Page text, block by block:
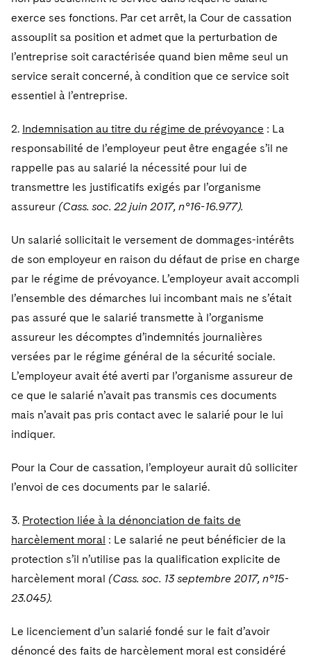
Singapore
Chicago
Global Asset Manager Regulation
Global Distribution of Funds
Investment Company Status
Investment Funds and Investment Companies
Private Funds
Registered Funds – US and Boards of
Directors/Trustees
UCITS
Variable Insurance Products
World Compass
World Passport
Residential Mortgage Finance
Structured Credit and Collateralized Loan Obligations
Tech Monetization and Litigation
Trade Secrets and Unfair Competition
Class Actions
Complex Commercial Litigation
Enforcement and Investigations
IP Litigation
International and Insolvency Litigation
Labor and Employment
Life Sciences Litigation
M&A Litigation
Patent Litigation
Securities Litigation/Enforcement
Visit this section
Dechert Cyber Bits
Private Client
Visit this section
Private Credit Capital Solutions
Visit this section
Private Equity
Product Liability and Mass Torts
Visit this section
Commercial Real Estate Finance
Tax
Visit this section
Fund Formation and Real Estate Investments
Non-Profit/Foundations
Sovereign Wealth Funds
Visit this section
Anti-Corruption Compliance and Investigations
Cryptocurrency Enforcement & Investigations
SEC Regulatory Examinations and Inquiries
Defense
National Security
Visit this section
Sovereign Wealth Funds
Visit this section
Government Contracts
Visit this section
Accounting Defense
Visit this section
Capital Solutions
Visit this section
Telecommunications, Media and Technology
Visit this section
Digital Health
Private Credit
Luxembourg Trainee Programme
Paris Law Clerk Programme
Supporting Immigrants and Refugees
Supporting Organizations and Social Entrepreneurs
Protecting Voting Rights
exerce ses fonctions. Par cet arrêt, la Cour de cassation
assouplit sa position et admet que la perturbation de
l’entreprise soit caractérisée quand bien même seul un
service serait concerné, à condition que ce service soit
essentiel à l’entreprise.
2. Indemnisation au titre du régime de prévoyance : La
responsabilité de l’employeur peut être engagée s’il ne
rappelle pas au salarié la nécessité pour lui de
transmettre les justificatifs exigés par l’organisme
assureur (Cass. soc. 22 juin 2017, n°16-16.977).
Un salarié sollicitait le versement de dommages-intérêts
de son employeur en raison du défaut de prise en charge
par le régime de prévoyance. L’employeur avait accompli
l’ensemble des démarches lui incombant mais ne s’était
pas assuré que le salarié transmette à l’organisme
assureur les décomptes d’indemnités journalières
versées par le régime général de la sécurité sociale.
L’employeur avait été averti par l’organisme assureur de
ce que le salarié n’avait pas transmis ces documents
mais n’avait pas pris contact avec le salarié pour le lui
indiquer.
Pour la Cour de cassation, l’employeur aurait dû solliciter
l’envoi de ces documents par le salarié.
3. Protection liée à la dénonciation de faits de
harcèlement moral : Le salarié ne peut bénéficier de la
protection s’il n’utilise pas la qualification explicite de
harcèlement moral (Cass. soc. 13 septembre 2017, n°15-
23.045).
Le licenciement d’un salarié fondé sur le fait d’avoir
dénoncé des faits de harcèlement moral est considéré